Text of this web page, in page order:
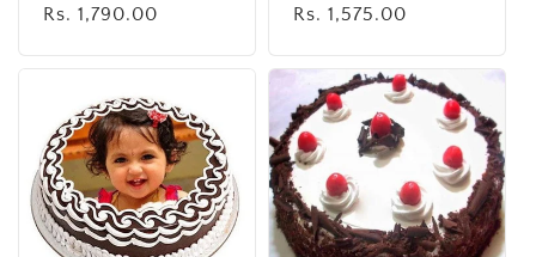
Regular
Rs. 1,790.00
Regular
Rs. 1,575.00